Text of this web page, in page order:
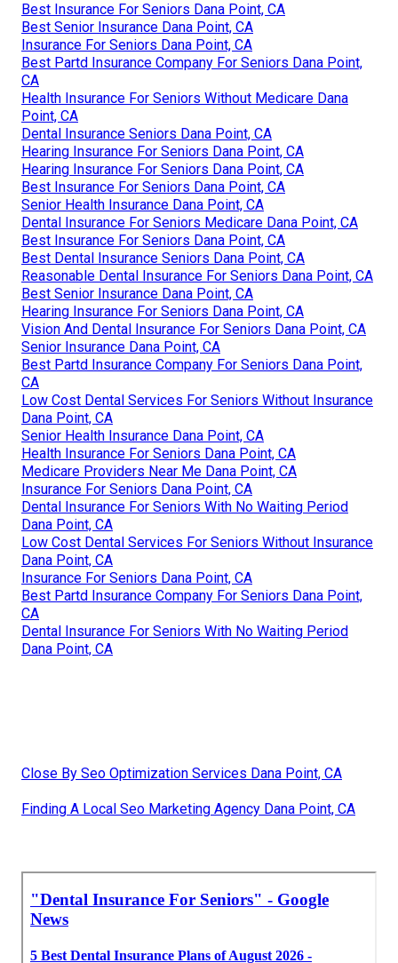
Best Insurance For Seniors Dana Point, CA
Best Senior Insurance Dana Point, CA
Insurance For Seniors Dana Point, CA
Best Partd Insurance Company For Seniors Dana Point,
CA
Health Insurance For Seniors Without Medicare Dana
Point, CA
Dental Insurance Seniors Dana Point, CA
Hearing Insurance For Seniors Dana Point, CA
Hearing Insurance For Seniors Dana Point, CA
Best Insurance For Seniors Dana Point, CA
Senior Health Insurance Dana Point, CA
Dental Insurance For Seniors Medicare Dana Point, CA
Best Insurance For Seniors Dana Point, CA
Best Dental Insurance Seniors Dana Point, CA
Reasonable Dental Insurance For Seniors Dana Point, CA
Best Senior Insurance Dana Point, CA
Hearing Insurance For Seniors Dana Point, CA
Vision And Dental Insurance For Seniors Dana Point, CA
Senior Insurance Dana Point, CA
Best Partd Insurance Company For Seniors Dana Point,
CA
Low Cost Dental Services For Seniors Without Insurance
Dana Point, CA
Senior Health Insurance Dana Point, CA
Health Insurance For Seniors Dana Point, CA
Medicare Providers Near Me Dana Point, CA
Insurance For Seniors Dana Point, CA
Dental Insurance For Seniors With No Waiting Period
Dana Point, CA
Low Cost Dental Services For Seniors Without Insurance
Dana Point, CA
Insurance For Seniors Dana Point, CA
Best Partd Insurance Company For Seniors Dana Point,
CA
Dental Insurance For Seniors With No Waiting Period
Dana Point, CA
Close By Seo Optimization Services Dana Point, CA
Finding A Local Seo Marketing Agency Dana Point, CA